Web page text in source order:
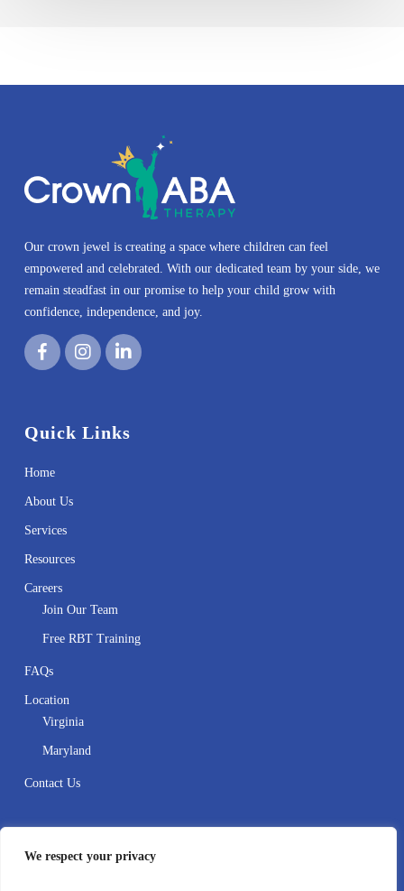
We respect your privacy
Our crown jewel is creating a space where children can feel
empowered and celebrated. With our dedicated team by your side, we
remain steadfast in our promise to help your child grow with
confidence, independence, and joy.
Quick Links
Home
About Us
Services
Resources
Careers
Join Our Team
Free RBT Training
FAQs
Location
Virginia
Maryland
Contact Us
Contact